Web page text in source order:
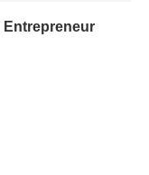
Entrepreneur